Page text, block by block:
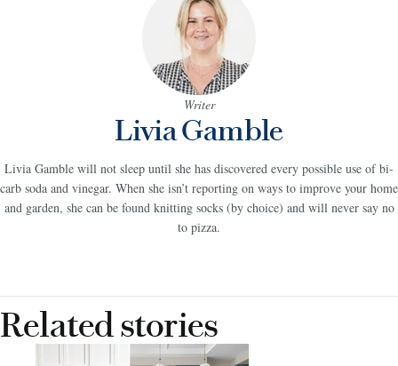
Writer
Livia Gamble
Livia Gamble will not sleep until she has discovered every possible use of bi-
carb soda and vinegar. When she isn’t reporting on ways to improve your home
and garden, she can be found knitting socks (by choice) and will never say no
to pizza.
Related stories